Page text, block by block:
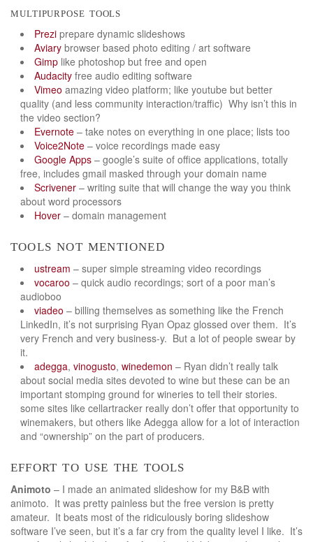
multipurpose tools
Prezi prepare dynamic slideshows
Aviary browser based photo editing / art software
Gimp like photoshop but free and open
Audacity free audio editing software
Vimeo amazing video platform; like youtube but better
quality (and less community interaction/traffic) Why isn’t this in
the video section?
Evernote – take notes on everything in one place; lists too
Voice2Note – voice recordings made easy
Google Apps – google’s suite of office applications, totally
free, includes gmail masked through your domain name
Scrivener – writing suite that will change the way you think
about word processors
Hover – domain management
tools not mentioned
ustream – super simple streaming video recordings
vocaroo – quick audio recordings; sort of a poor man’s
audioboo
viadeo – billing themselves as something like the French
LinkedIn, it’s not surprising Ryan Opaz glossed over them. It’s
very French and very business-y. But a lot of people swear by
it.
adegga, vinogusto, winedemon – Ryan didn’t really talk
about social media sites devoted to wine but these can be an
important stomping ground for wineries to tell their stories.
some sites like cellartracker really don’t offer that opportunity to
winemakers, but others like Adegga allow for a lot of interaction
and “ownership” on the part of producers.
effort to use the tools
Animoto – I made an animated slideshow for my B&B with
animoto. It was pretty painless but the free version is pretty
amateur. It beats most of the ridiculously boring slideshow
software I’ve seen, but it’s a far cry from the quality level I like. It’s